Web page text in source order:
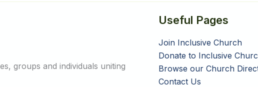
groups and individuals uniting
Useful Pages
Join Inclusive Church
Donate to Inclusive
Browse our Church
Contact Us